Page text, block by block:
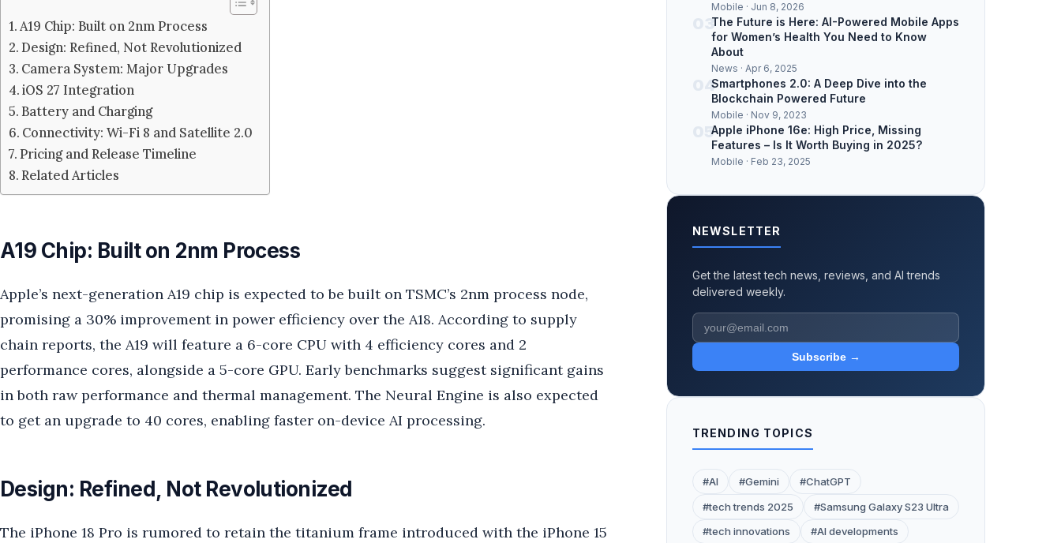
A19 Chip: Built on 2nm Process
Design: Refined, Not Revolutionized
Camera System: Major Upgrades
iOS 27 Integration
Battery and Charging
Connectivity: Wi-Fi 8 and Satellite 2.0
Pricing and Release Timeline
Related Articles
A19 Chip: Built on 2nm Process
Apple’s next-generation A19 chip is expected to be built on TSMC’s 2nm process node,
promising a 30% improvement in power efficiency over the A18. According to supply
chain reports, the A19 will feature a 6-core CPU with 4 efficiency cores and 2
performance cores, alongside a 5-core GPU. Early benchmarks suggest significant gains
in both raw performance and thermal management. The Neural Engine is also expected
to get an upgrade to 40 cores, enabling faster on-device AI processing.
Design: Refined, Not Revolutionized
The iPhone 18 Pro is rumored to retain the titanium frame introduced with the iPhone 15
Mobile · Jun 8, 2026
03The Future is Here: AI-Powered Mobile Apps
for Women’s Health You Need to Know
About
News · Apr 6, 2025
04Smartphones 2.0: A Deep Dive into the
Blockchain Powered Future
Mobile · Nov 9, 2023
05Apple iPhone 16e: High Price, Missing
Features – Is It Worth Buying in 2025?
Mobile · Feb 23, 2025
NEWSLETTER
Get the latest tech news, reviews, and AI trends
delivered weekly.
Subscribe →
TRENDING TOPICS
#AI #Gemini
#ChatGPT
#tech trends 2025
#Samsung Galaxy S23 Ultra
#tech innovations
#AI developments